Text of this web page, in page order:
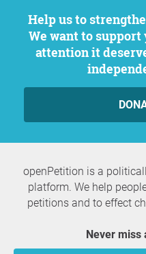
Help us to strengthen citizen participation.
We want to
attention it
openPetition is a
platform. We help
petitions and to effect
Never